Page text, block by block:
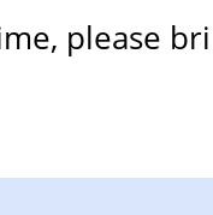
please